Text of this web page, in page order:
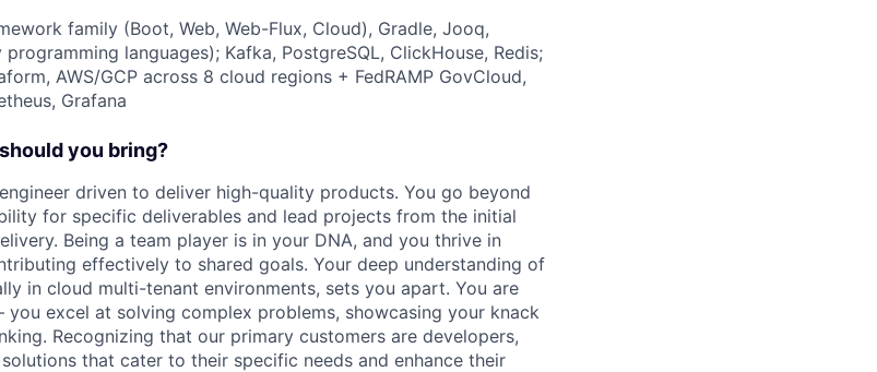
family (Boot, Web, Web-Flux, Cloud), Gradle, Jooq,
languages); Kafka, PostgreSQL, ClickHouse, Redis;
AWS/GCP across 8 cloud regions + FedRAMP GovCloud,
Grafana
you bring?
driven to deliver high-quality products. You go beyond
for specific deliverables and lead projects from the initial
Being a team player is in your DNA, and you thrive in
effectively to shared goals. Your deep understanding of
in cloud multi-tenant environments, sets you apart. You are
excel at solving complex problems, showcasing your knack
Recognizing that our primary customers are developers,
that cater to their specific needs and enhance their